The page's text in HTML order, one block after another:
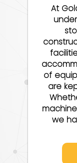
At
of
are
we